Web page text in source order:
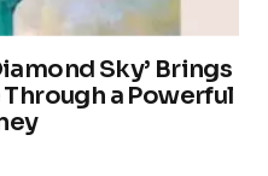
Sky’ Brings
a Powerful